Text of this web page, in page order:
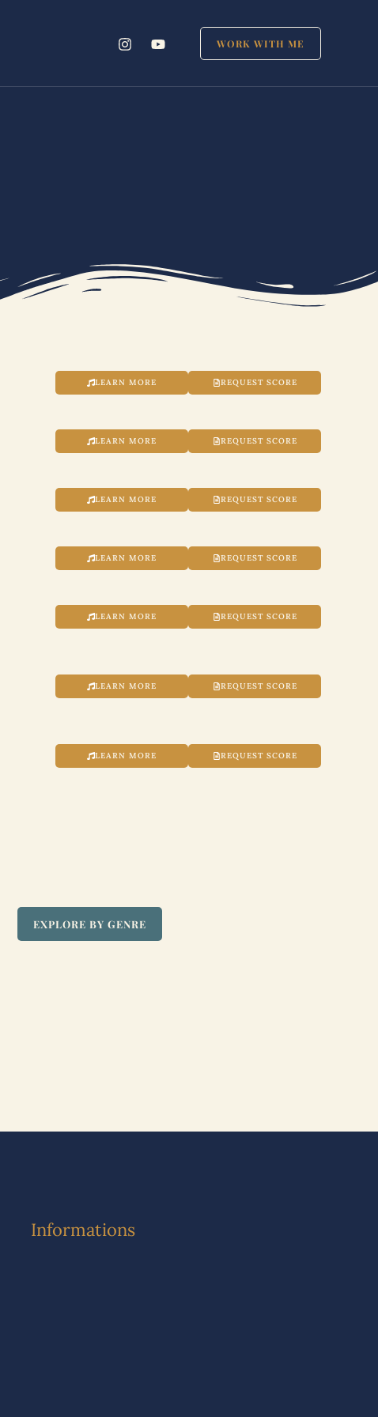
WORK WITH ME
LEARN MORE REQUEST SCORE
LEARN MORE REQUEST SCORE
LEARN MORE REQUEST SCORE
LEARN MORE REQUEST SCORE
LEARN MORE REQUEST SCORE
LEARN MORE REQUEST SCORE
LEARN MORE REQUEST SCORE
EXPLORE BY GENRE
Informations